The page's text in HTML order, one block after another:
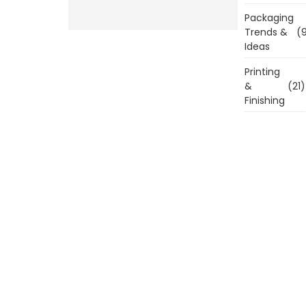
Packaging
Trends &
Ideas
Printing
&
Finishing
(21)